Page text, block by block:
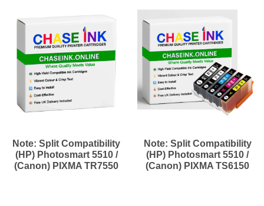
Note: Split Compatibility
(HP) Photosmart 5510 /
(Canon) PIXMA TR7550
Note: Split Compatibility
(HP) Photosmart 5510 /
(Canon) PIXMA TS6150